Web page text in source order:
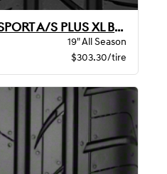
YOKOHAMA ADVAN SPORT A/S PLUS XL BW
19" All Season
$303.30/tire